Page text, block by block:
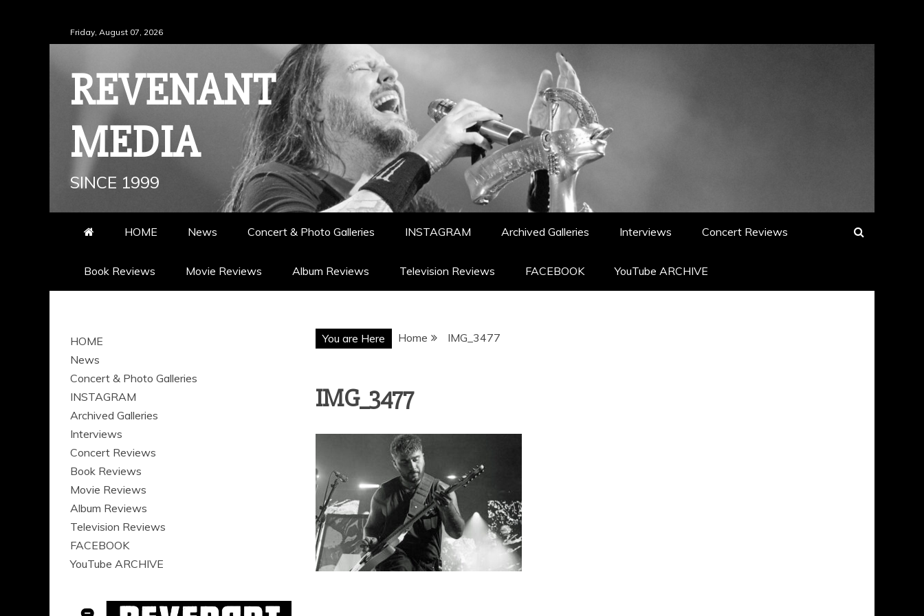
to
Friday, August 07, 2026
REVENANT
MEDIA
SINCE 1999
HOME News Concert & Photo Galleries INSTAGRAM Archived Galleries Interviews Concert Reviews
Book Reviews Movie Reviews Album Reviews Television Reviews FACEBOOK YouTube ARCHIVE
You are Here Home IMG_3477
IMG_3477
HOME
News
Concert & Photo Galleries
INSTAGRAM
Archived Galleries
Interviews
Concert Reviews
Book Reviews
Movie Reviews
Album Reviews
Television Reviews
FACEBOOK
YouTube ARCHIVE